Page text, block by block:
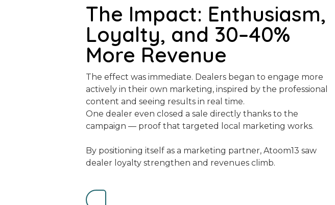
The Impact: Enthusiasm,
Loyalty, and 30–40%
More Revenue
The effect was immediate. Dealers began to engage more
actively in their own marketing, inspired by the professional
content and seeing results in real time.
One dealer even closed a sale directly thanks to the
campaign — proof that targeted local marketing works.
By positioning itself as a marketing partner, Atoom13 saw
dealer loyalty strengthen and revenues climb.